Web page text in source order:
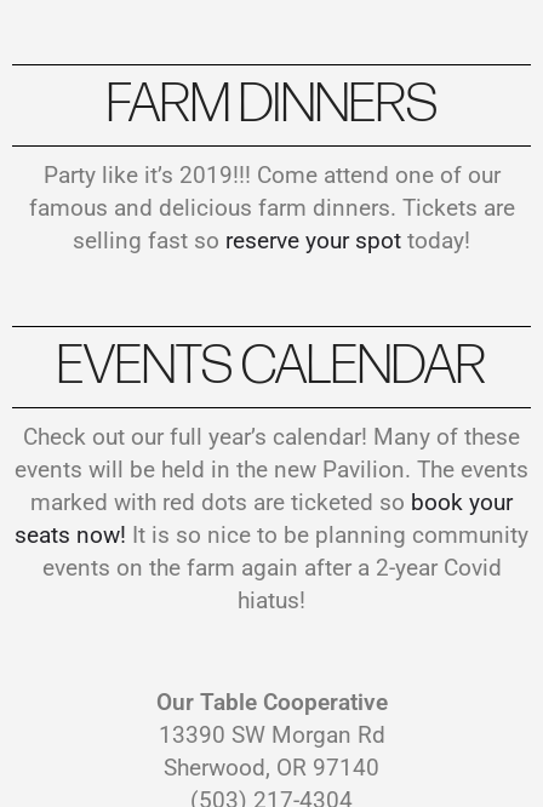
FARM DINNERS
Party like it’s 2019!!! Come attend one of our
famous and delicious farm dinners. Tickets are
selling fast so reserve your spot today!
EVENTS CALENDAR
Check out our full year’s calendar! Many of these
events will be held in the new Pavilion. The events
marked with red dots are ticketed so book your
seats now! It is so nice to be planning community
events on the farm again after a 2-year Covid
hiatus!
Our Table Cooperative
13390 SW Morgan Rd
Sherwood, OR 97140
(503) 217-4304